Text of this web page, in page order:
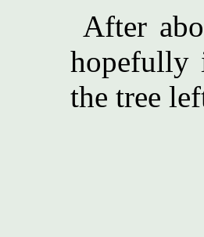
After
hopefully
the tree